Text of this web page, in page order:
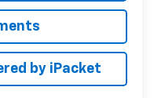
by iPacket